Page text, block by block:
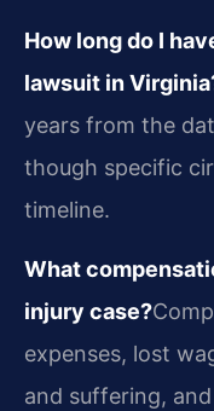
How long do I
lawsuit in
years from the
though specific
timeline.
What
injury case?
expenses, lost
and suffering,